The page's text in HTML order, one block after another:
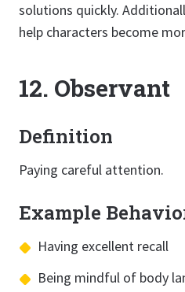
solutions quickly.
help characters become
12. Observant
Definition
Paying careful attention.
Example
Having excellent recall
Being mindful of body